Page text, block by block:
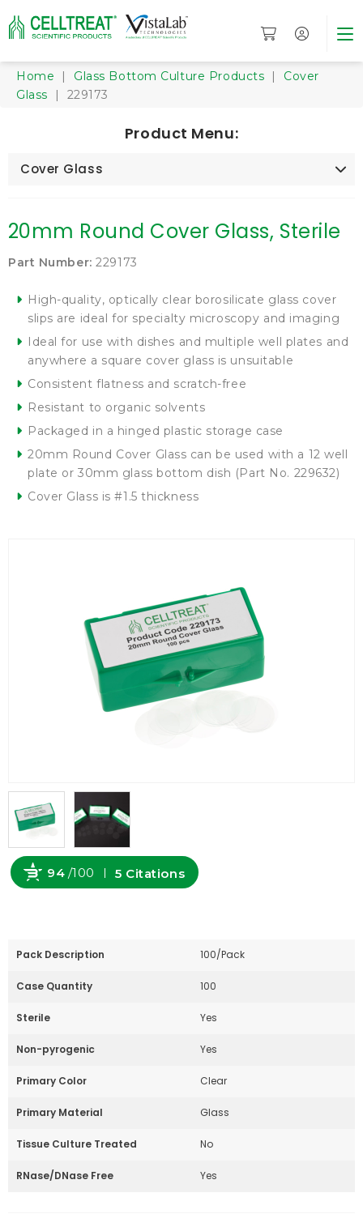
Home | Glass Bottom Culture Products | Cover
Glass | 229173
Product Menu:
Cover Glass
20mm Round Cover Glass, Sterile
Part Number: 229173
High-quality, optically clear borosilicate glass cover
slips are ideal for specialty microscopy and imaging
Ideal for use with dishes and multiple well plates and
anywhere a square cover glass is unsuitable
Consistent flatness and scratch-free
Resistant to organic solvents
Packaged in a hinged plastic storage case
20mm Round Cover Glass can be used with a 12 well
plate or 30mm glass bottom dish (Part No. 229632)
Cover Glass is #1.5 thickness
94 /100 5 Citations
Pack Description 100/Pack
Case Quantity 100
Sterile Yes
Non-pyrogenic Yes
Primary Color Clear
Primary Material Glass
Tissue Culture Treated No
RNase/DNase Free Yes